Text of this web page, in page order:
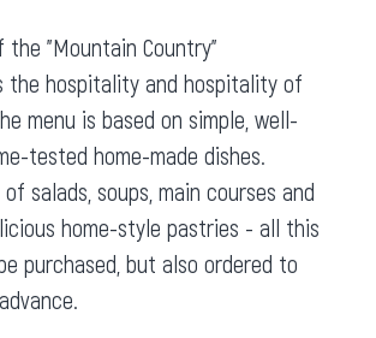
the "Mountain Country"
the hospitality and hospitality of
menu is based on simple, well-
tested home-made dishes.
salads, soups, main courses and
home-style pastries - all this
purchased, but also ordered to